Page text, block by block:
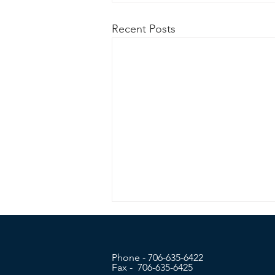
Recent Posts
Phone - 706-635-6422
Fax - 706-635-6425